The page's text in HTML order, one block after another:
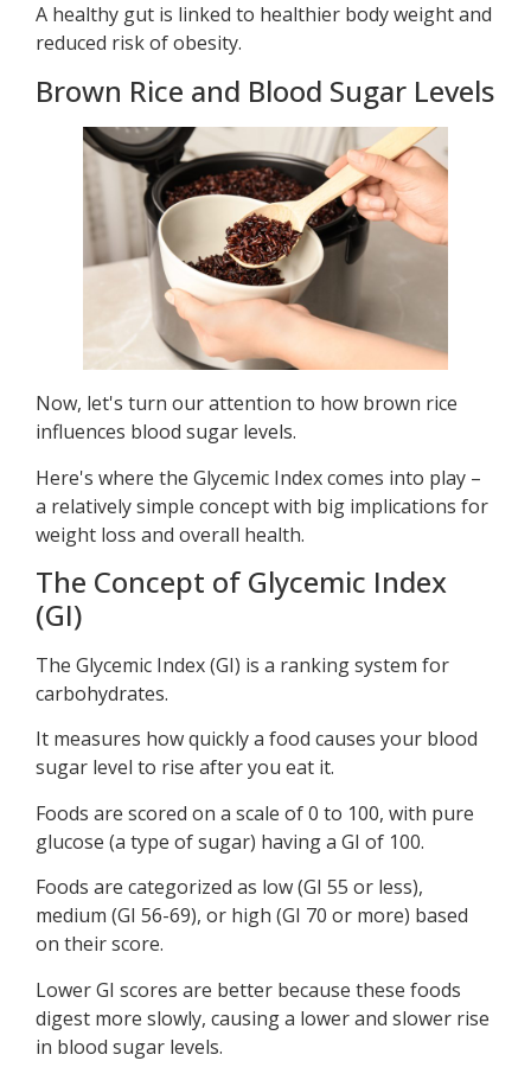
A healthy gut is linked to healthier body weight and
reduced risk of obesity.
Brown Rice and Blood Sugar Levels
Now, let's turn our attention to how brown rice
influences blood sugar levels.
Here's where the Glycemic Index comes into play –
a relatively simple concept with big implications for
weight loss and overall health.
The Concept of Glycemic Index
(GI)
The Glycemic Index (GI) is a ranking system for
carbohydrates.
It measures how quickly a food causes your blood
sugar level to rise after you eat it.
Foods are scored on a scale of 0 to 100, with pure
glucose (a type of sugar) having a GI of 100.
Foods are categorized as low (GI 55 or less),
medium (GI 56-69), or high (GI 70 or more) based
on their score.
Lower GI scores are better because these foods
digest more slowly, causing a lower and slower rise
in blood sugar levels.